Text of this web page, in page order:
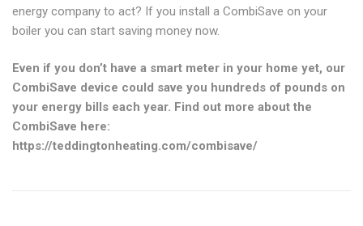
energy company to act? If you install a CombiSave on your
boiler you can start saving money now.
Even if you don’t have a smart meter in your home yet, our
CombiSave device could save you hundreds of pounds on
your energy bills each year. Find out more about the
CombiSave here:
https://teddingtonheating.com/combisave/